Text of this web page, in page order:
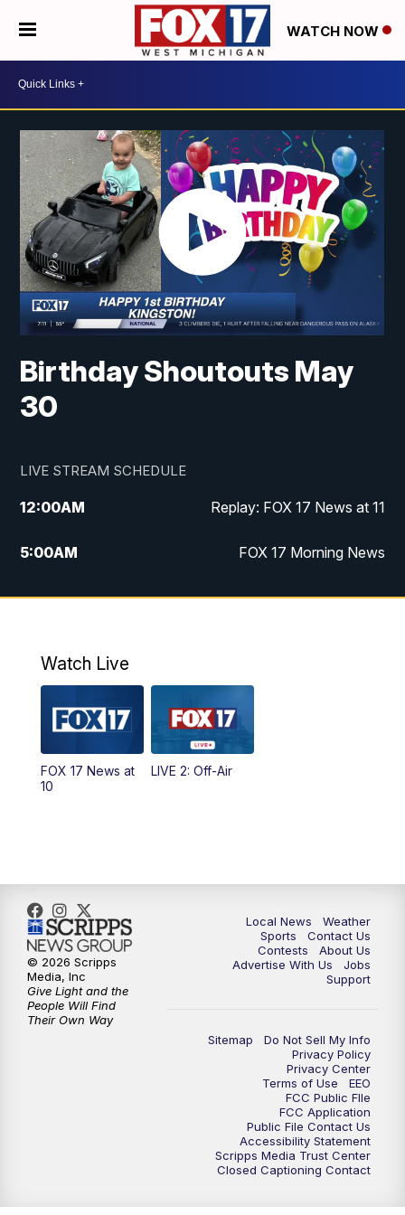
WATCH NOW
Birthday Shoutouts May
30
LIVE STREAM SCHEDULE
12:00AM Replay: FOX 17 News at 11
5:00AM FOX 17 Morning News
10:00AM Morning Mix
4:00PM
5:00PM
10:00PM
Watch Live
FOX 17 News at
10
LIVE 2: Off-Air
Local News
Weather
Sports
Contact Us
Contests
About Us
Advertise With Us
Jobs
Support
Sitemap
Do Not Sell My Info
Privacy Policy
Privacy Center
Terms of Use
EEO
FCC Public FIle
FCC Application
Public File Contact Us
Accessibility Statement
Scripps Media Trust Center
Closed Captioning Contact
© 2026 Scripps
Media, Inc
Give Light and the
People Will Find
Their Own Way